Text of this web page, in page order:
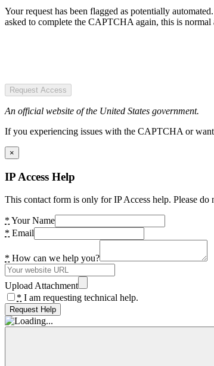
Your request has been flagged as potentially
asked to complete the CAPTCHA again, this is normal
Request Access
An official website of the United States government.
If you experiencing issues with the CAPTCHA or
×
IP Access Help
This contact form is only for IP Access help. Please
* Your Name
* Email
* How can we help you?
Upload Attachment
* I am requesting technical help.